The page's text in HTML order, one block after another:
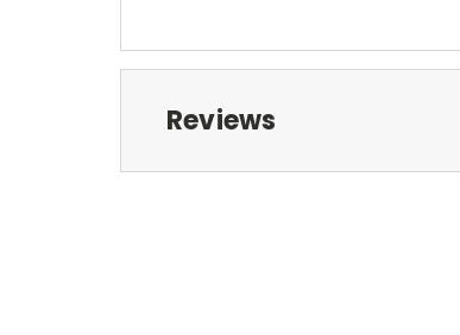
Reviews